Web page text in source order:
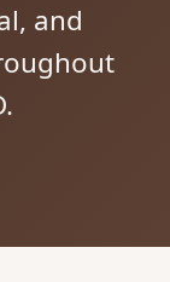
and